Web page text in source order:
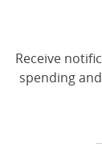
Receive
spending